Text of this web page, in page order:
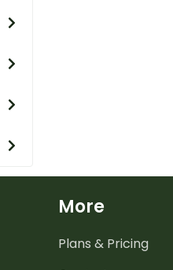
More
Plans & Pricing